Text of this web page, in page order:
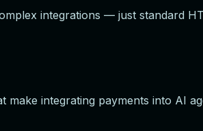
integrations — just standard
integrating payments into AI